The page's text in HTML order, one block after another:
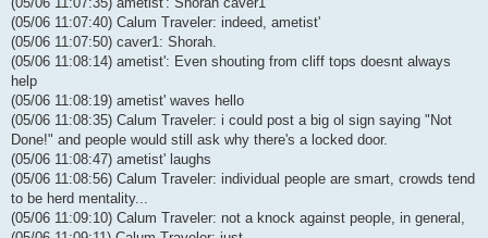
(05/06 11:07:40) Calum Traveler: indeed, ametist'
(05/06 11:07:50) caver1: Shorah.
(05/06 11:08:14) ametist': Even shouting from cliff tops doesnt always
help
(05/06 11:08:19) ametist' waves hello
(05/06 11:08:35) Calum Traveler: i could post a big ol sign saying "Not
Done!" and people would still ask why there's a locked door.
(05/06 11:08:47) ametist' laughs
(05/06 11:08:56) Calum Traveler: individual people are smart, crowds tend
to be herd mentality...
(05/06 11:09:10) Calum Traveler: not a knock against people, in general,